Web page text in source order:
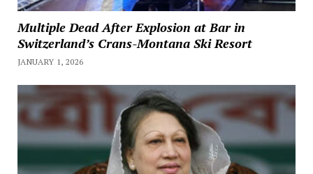
Multiple Dead After Explosion at Bar in
Switzerland’s Crans-Montana Ski Resort
JANUARY 1, 2026